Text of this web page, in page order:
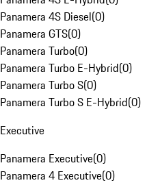
Panamera 4S Diesel(0)
Panamera GTS(0)
Panamera Turbo(0)
Panamera Turbo E-Hybrid(0)
Panamera Turbo S(0)
Panamera Turbo S E-Hybrid(0)
Executive
Panamera Executive(0)
Panamera 4 Executive(0)